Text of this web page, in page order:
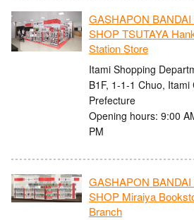
GASHAPON
SHOP TSUTAYA
Station Store
Itami Shopping
B1F, 1-1-1 Chuo, Itami
Prefecture
Opening hours: 9:00
PM
GASHAPON
SHOP Miraiya
Branch